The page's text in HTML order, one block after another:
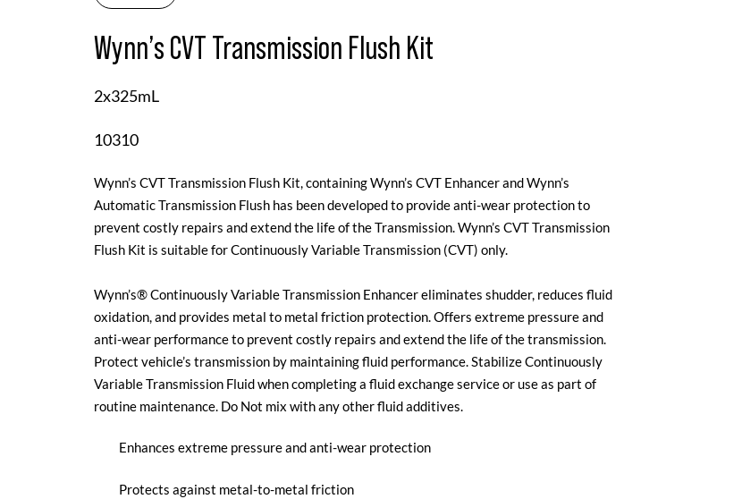
Wynn’s CVT Transmission Flush Kit
2x325mL
10310
Wynn’s CVT Transmission Flush Kit, containing Wynn’s CVT Enhancer and Wynn’s
Automatic Transmission Flush has been developed to provide anti-wear protection to
prevent costly repairs and extend the life of the Transmission. Wynn’s CVT Transmission
Flush Kit is suitable for Continuously Variable Transmission (CVT) only.
Wynn’s® Continuously Variable Transmission Enhancer eliminates shudder, reduces fluid
oxidation, and provides metal to metal friction protection. Offers extreme pressure and
anti-wear performance to prevent costly repairs and extend the life of the transmission.
Protect vehicle’s transmission by maintaining fluid performance. Stabilize Continuously
Variable Transmission Fluid when completing a fluid exchange service or use as part of
routine maintenance. Do Not mix with any other fluid additives.
Enhances extreme pressure and anti-wear protection
Protects against metal-to-metal friction